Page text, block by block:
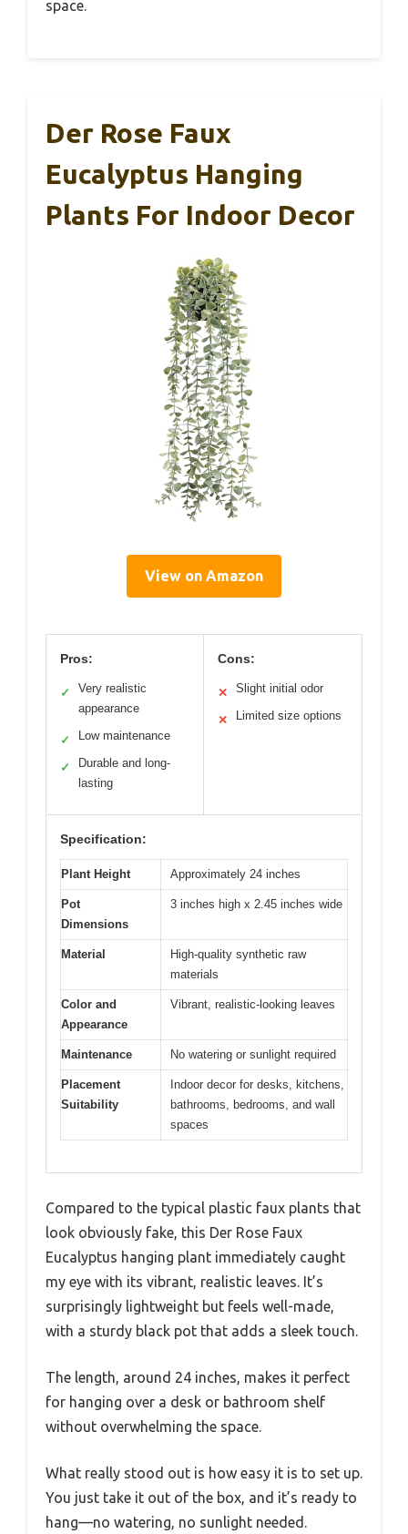
space.
Der Rose Faux
Eucalyptus Hanging
Plants For Indoor Decor
View on Amazon
Pros:
✓
Very realistic
appearance
✓ Low maintenance
✓
Durable and long-
lasting
Cons:
✕ Slight initial odor
✕ Limited size options
Specification:
Plant Height Approximately 24 inches
Pot
Dimensions
3 inches high x 2.45 inches wide
Material
High-quality synthetic raw
materials
Color and
Appearance
Vibrant, realistic-looking leaves
Maintenance No watering or sunlight required
Placement
Suitability
Indoor decor for desks, kitchens,
bathrooms, bedrooms, and wall
spaces
Compared to the typical plastic faux plants that
look obviously fake, this Der Rose Faux
Eucalyptus hanging plant immediately caught
my eye with its vibrant, realistic leaves. It’s
surprisingly lightweight but feels well-made,
with a sturdy black pot that adds a sleek touch.
The length, around 24 inches, makes it perfect
for hanging over a desk or bathroom shelf
without overwhelming the space.
What really stood out is how easy it is to set up.
You just take it out of the box, and it’s ready to
hang—no watering, no sunlight needed.